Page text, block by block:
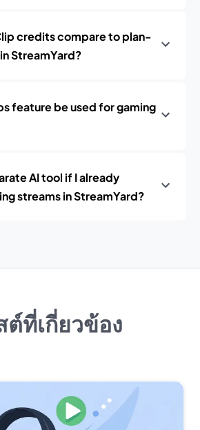
credits compare to plan-
StreamYard?
feature be used for gaming
AI tool if I already
streams in StreamYard?
ต์ที่เกี่ยวข้อง